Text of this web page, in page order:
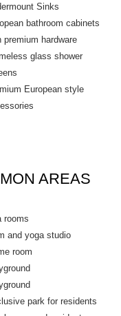
Sinks
bathroom cabinets
premium hardware
glass shower
European style
AREAS
rooms
and yoga studio
room
park for residents